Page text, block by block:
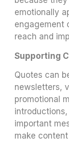
emotionally
engagement
reach and
Supporting
Quotes can
newsletters,
promotional
important
make